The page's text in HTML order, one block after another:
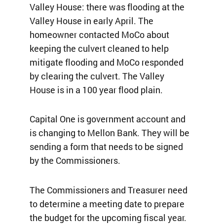
Valley House: there was flooding at the
Valley House in early April. The
homeowner contacted MoCo about
keeping the culvert cleaned to help
mitigate flooding and MoCo responded
by clearing the culvert. The Valley
House is in a 100 year flood plain.
Capital One is government account and
is changing to Mellon Bank. They will be
sending a form that needs to be signed
by the Commissioners.
The Commissioners and Treasurer need
to determine a meeting date to prepare
the budget for the upcoming fiscal year.